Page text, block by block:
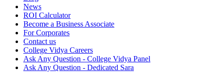
News
ROI Calculator
Become a Business Associate
For Corporates
Contact us
College Vidya Careers
Ask Any Question - College Vidya Panel
Ask Any Question - Dedicated Sara